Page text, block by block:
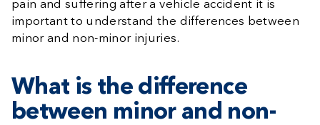
pain and suffering after a vehicle accident it is
important to understand the differences between
minor and non-minor injuries.
What is the difference
between minor and non-